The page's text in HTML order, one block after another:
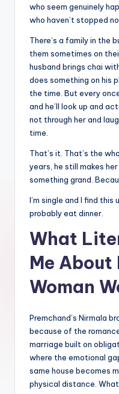
who seem genuinely
who haven’t stopped
There’s a family in the
them sometimes on
husband brings chai
does something on his
the time. But every
and he’ll look up and
not through her and
time.
That’s it. That’s the
years, he still makes
something grand.
I’m single and I find this
probably eat dinner.
What
Me About
Woman
Premchand’s Nirmala
because of the
marriage built on
where the emotional
same house becomes
physical distance.